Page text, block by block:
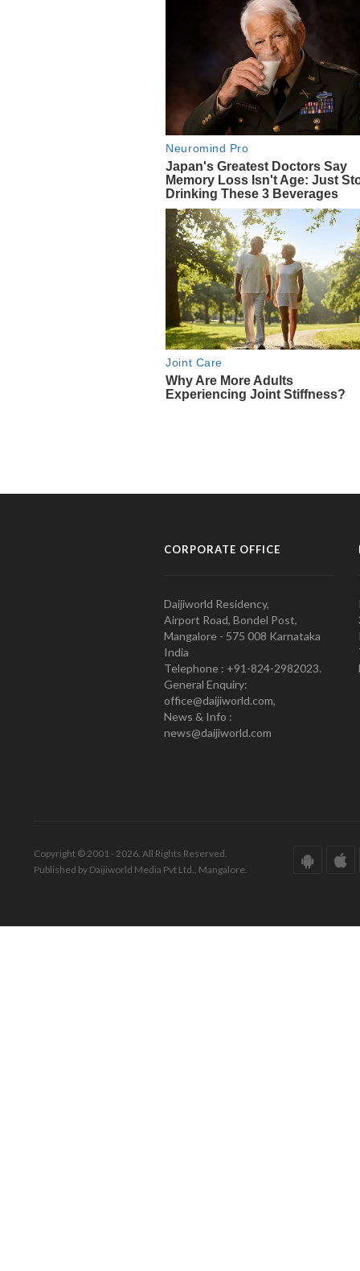
CORPORATE OFFICE
Daijiworld Residency,
Airport Road, Bondel Post,
Mangalore - 575 008 Karnataka
India
Telephone : +91-824-2982023.
General Enquiry:
office@daijiworld.com,
News & Info :
news@daijiworld.com
Copyright © 2001 - 2026. All Rights Reserved.
Published by Daijiworld Media Pvt Ltd., Mangalore.